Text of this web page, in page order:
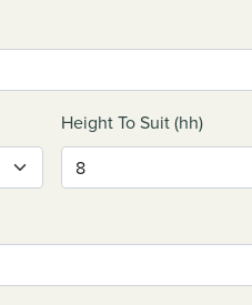
Height To Suit (hh)